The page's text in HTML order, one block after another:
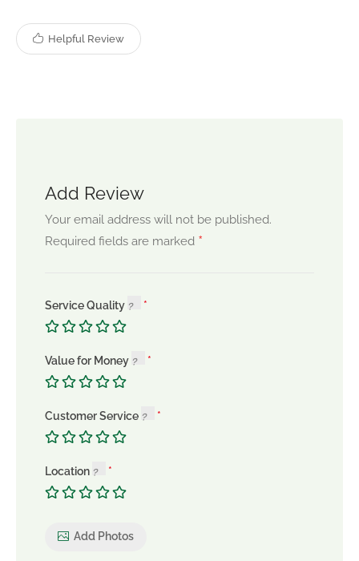
Helpful Review
Add Review
Your email address will not be published.
Required fields are marked *
Service Quality
Value for Money
Customer Service
Location
Add Photos